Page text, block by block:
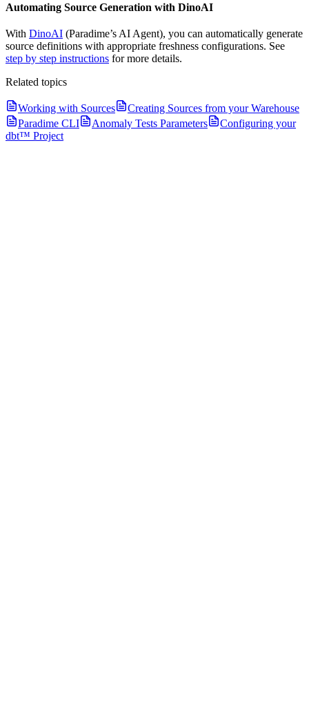
Automating Source Generation with DinoAI
With DinoAI (Paradime’s AI Agent), you can automatically generate
source definitions with appropriate freshness configurations. See
step by step instructions for more details.
Related topics
Working with Sources
Creating Sources from your Warehouse
Paradime CLI
Anomaly Tests Parameters
Configuring your
dbt™ Project